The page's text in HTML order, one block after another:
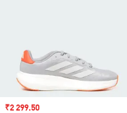
Sale price
₹2 299.50